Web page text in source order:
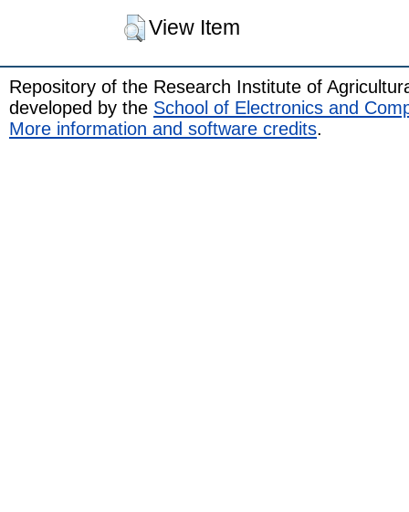
View Item
Repository of the Research Institute of
developed by the School of Electronics and
More information and software credits.